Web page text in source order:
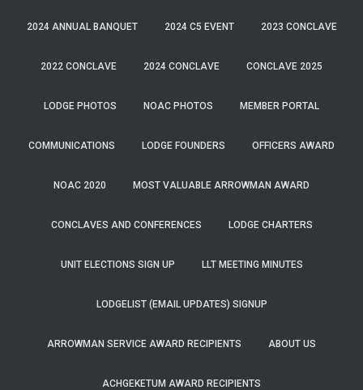
2024 ANNUAL BANQUET 2024 C5 EVENT 2023 CONCLAVE
2022 CONCLAVE 2024 CONCLAVE CONCLAVE 2025
LODGE PHOTOS NOAC PHOTOS MEMBER PORTAL
COMMUNICATIONS LODGE FOUNDERS OFFICERS AWARD
NOAC 2020 MOST VALUABLE ARROWMAN AWARD
CONCLAVES AND CONFERENCES LODGE CHARTERS
UNIT ELECTIONS SIGN UP LLT MEETING MINUTES
LODGELIST (EMAIL UPDATES) SIGNUP
ARROWMAN SERVICE AWARD RECIPIENTS ABOUT US
ACHGEKETUM AWARD RECIPIENTS